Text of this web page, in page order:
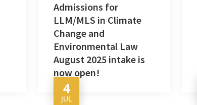
Admissions for
LLM/MLS in Climate
Change and
Environmental Law
August 2025 intake is
now open!
4
JUL